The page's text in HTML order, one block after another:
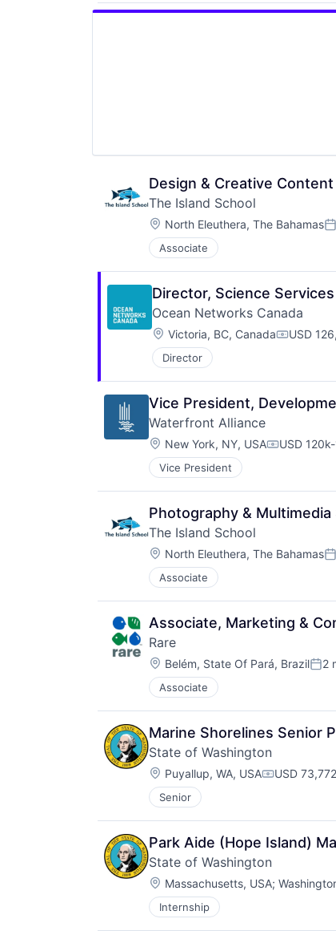
Design & Creative
The Island School
Location:
North Eleuthera, The Bahamas
Associate
Director, Science
Ocean Networks Canada
Location:
Victoria, BC, Canada USD
Director
Vice President,
Waterfront Alliance
Location:
New York, NY, USA USD
Vice President
Photography &
The Island School
Location:
North Eleuthera, The Bahamas
Associate
Associate, Marketing &
Rare
Location:
Belém, State Of Pará, Brazil 2
Associate
Marine Shorelines Senior
State of Washington
Location:
Puyallup, WA, USA USD
Senior
Park Aide (Hope Island)
State of Washington
Location:
Massachusetts, USA;
Internship